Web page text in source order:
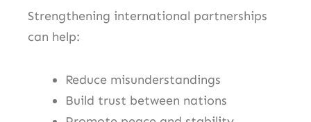
Strengthening international partnerships
can help:
Reduce misunderstandings
Build trust between nations